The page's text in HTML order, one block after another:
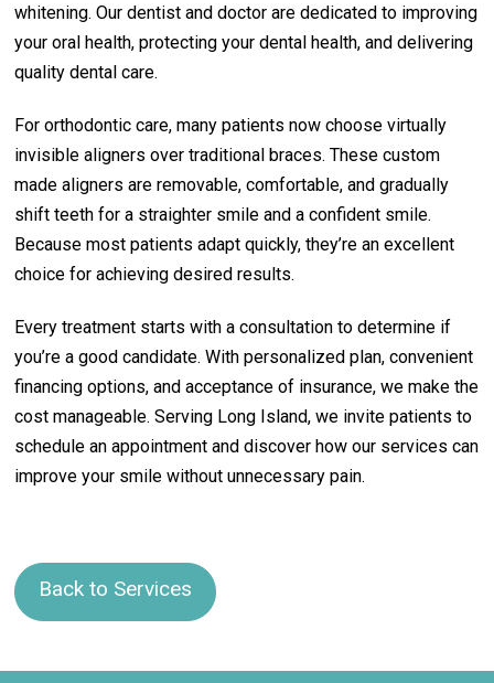
whitening. Our dentist and doctor are dedicated to improving
your oral health, protecting your dental health, and delivering
quality dental care.
For orthodontic care, many patients now choose virtually
invisible aligners over traditional braces. These custom
made aligners are removable, comfortable, and gradually
shift teeth for a straighter smile and a confident smile.
Because most patients adapt quickly, they’re an excellent
choice for achieving desired results.
Every treatment starts with a consultation to determine if
you’re a good candidate. With personalized plan, convenient
financing options, and acceptance of insurance, we make the
cost manageable. Serving Long Island, we invite patients to
schedule an appointment and discover how our services can
improve your smile without unnecessary pain.
Back to Services